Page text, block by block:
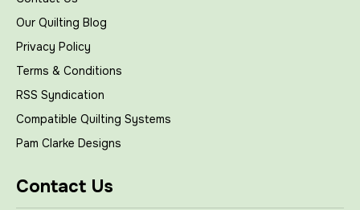
Our Quilting Blog
Privacy Policy
Terms & Conditions
RSS Syndication
Compatible Quilting Systems
Pam Clarke Designs
Contact Us